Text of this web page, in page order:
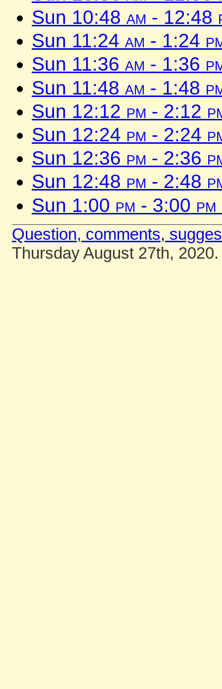
Sun 10:48 am - 12:48
Sun 11:24 am - 1:24
Sun 11:36 am - 1:36
Sun 11:48 am - 1:48
Sun 12:12 pm - 2:12
Sun 12:24 pm - 2:24
Sun 12:36 pm - 2:36
Sun 12:48 pm - 2:48
Sun 1:00 pm - 3:00 pm
Question, comments,
Thursday August 27th, 2020.